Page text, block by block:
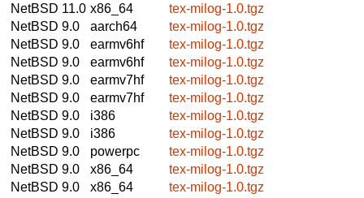
NetBSD 11.0 x86_64
tex-milog-1.0.tgz
NetBSD 9.0
aarch64
tex-milog-1.0.tgz
NetBSD 9.0
earmv6hf
tex-milog-1.0.tgz
NetBSD 9.0
earmv6hf
tex-milog-1.0.tgz
NetBSD 9.0
earmv7hf
tex-milog-1.0.tgz
NetBSD 9.0
earmv7hf
tex-milog-1.0.tgz
NetBSD 9.0
i386
tex-milog-1.0.tgz
NetBSD 9.0
i386
tex-milog-1.0.tgz
NetBSD 9.0
powerpc
tex-milog-1.0.tgz
NetBSD 9.0
x86_64
tex-milog-1.0.tgz
NetBSD 9.0
x86_64 tex-milog-1.0.tgz